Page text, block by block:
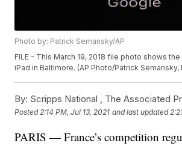
Photo by: Patrick Semansky/AP
FILE - This March 19, 2018 file photo shows
iPad in Baltimore. (AP Photo/Patrick Semansky,
By: Scripps National , The Associated
Posted 2:14 PM, Jul 13, 2021 and last updated
PARIS — France’s competition